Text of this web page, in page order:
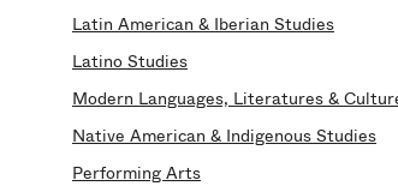
Latin American & Iberian Studies
Latino Studies
Modern Languages, Literatures &
Native American & Indigenous Studies
Performing Arts